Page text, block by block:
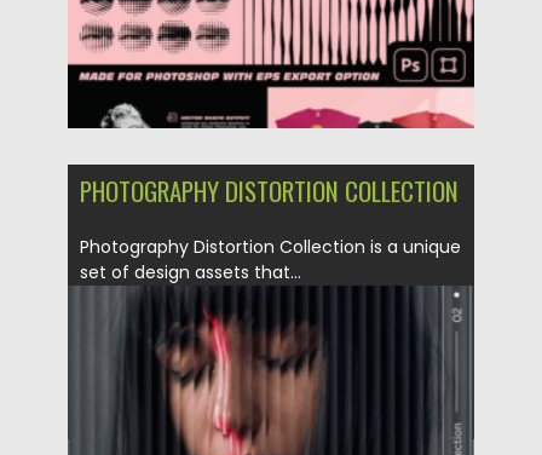
PHOTOGRAPHY DISTORTION COLLECTION
Photography Distortion Collection is a unique
set of design assets that...
Posted on 04.06.2023 by Spread
04.06.2023